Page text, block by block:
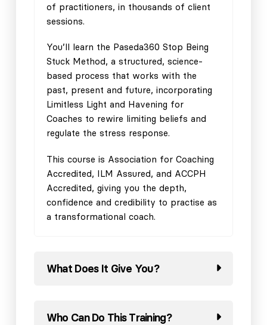
of practitioners, in thousands of client
sessions.
You’ll learn the Paseda360 Stop Being
Stuck Method, a structured, science-
based process that works with the
past, present and future, incorporating
Limitless Light and Havening for
Coaches to rewire limiting beliefs and
regulate the stress response.
This course is Association for Coaching
Accredited, ILM Assured, and ACCPH
Accredited, giving you the depth,
confidence and credibility to practise as
a transformational coach.
What Does It Give You?
Who Can Do This Training?